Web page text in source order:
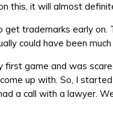
this, it will almost
get trademarks early
could have been
first game and was
up with. So, I
a call with a lawyer.